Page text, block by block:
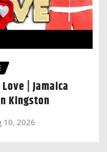
| Jamaica
Kingston
10, 2026